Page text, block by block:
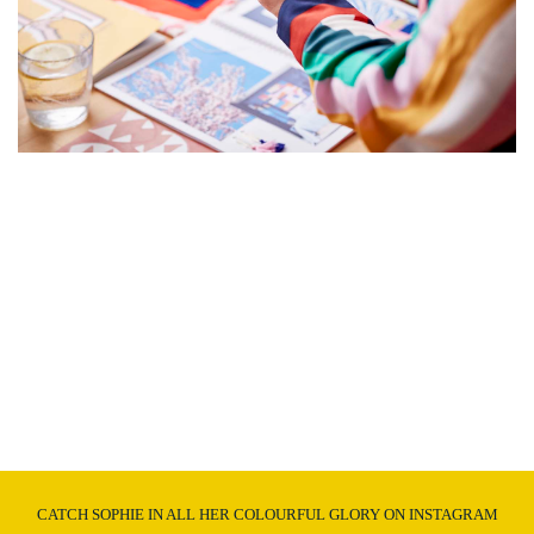
CATCH SOPHIE IN ALL HER COLOURFUL GLORY ON INSTAGRAM